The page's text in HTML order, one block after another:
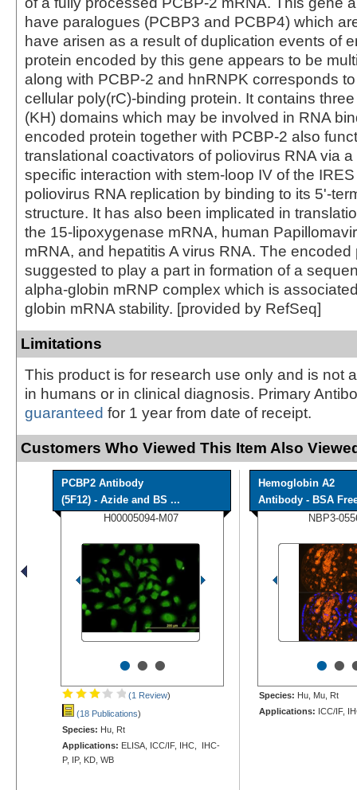
have paralogues (PCBP3 and PCBP4) which
have arisen as a result of duplication events of
protein encoded by this gene appears to be
along with PCBP-2 and hnRNPK corresponds
cellular poly(rC)-binding protein. It contains
(KH) domains which may be involved in RNA
encoded protein together with PCBP-2 also
translational coactivators of poliovirus RNA via
specific interaction with stem-loop IV of the
poliovirus RNA replication by binding to its 5'-
structure. It has also been implicated in
the 15-lipoxygenase mRNA, human
mRNA, and hepatitis A virus RNA. The encoded
suggested to play a part in formation of a
alpha-globin mRNP complex which is
globin mRNA stability. [provided by RefSeq]
Limitations
This product is for research use only and is not
in humans or in clinical diagnosis. Primary
guaranteed for 1 year from date of receipt.
Customers Who Viewed This Item Also
PCBP2 Antibody
(5F12) - Azide and BS ...
H00005094-M07
•••
(1 Review)
(18 Publications)
Species: Hu, Rt
Applications: ELISA, ICC/IF, IHC, IHC-
P, IP, KD, WB
Hemoglobin A2
Antibody - BSA
NBP3-
••
Species: Hu, Mu, Rt
Applications: ICC/IF,